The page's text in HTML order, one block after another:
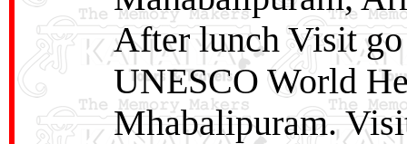
After lunch Visit
UNESCO World
Mhabalipuram.